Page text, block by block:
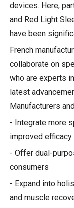
devices. Here,
and Red Light
have been
French
collaborate on
who are experts
latest
Manufacturers
- Integrate more
improved efficacy
- Offer dual-
consumers
- Expand into
and muscle